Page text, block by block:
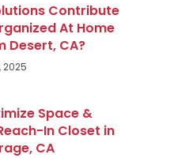
Contribute
At Home
Desert, CA?
2025
Space &
In Closet in
CA